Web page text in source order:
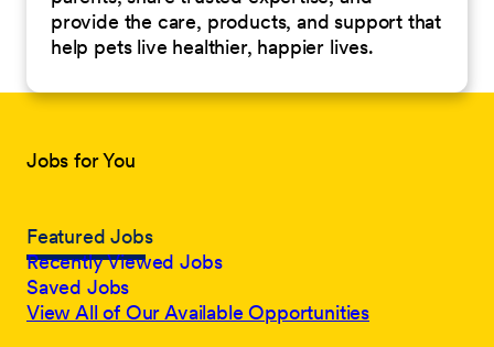
provide the care, products, and support that
help pets live healthier, happier lives.
Jobs for You
Featured Jobs
Recently Viewed Jobs
Saved Jobs
View All of Our Available Opportunities